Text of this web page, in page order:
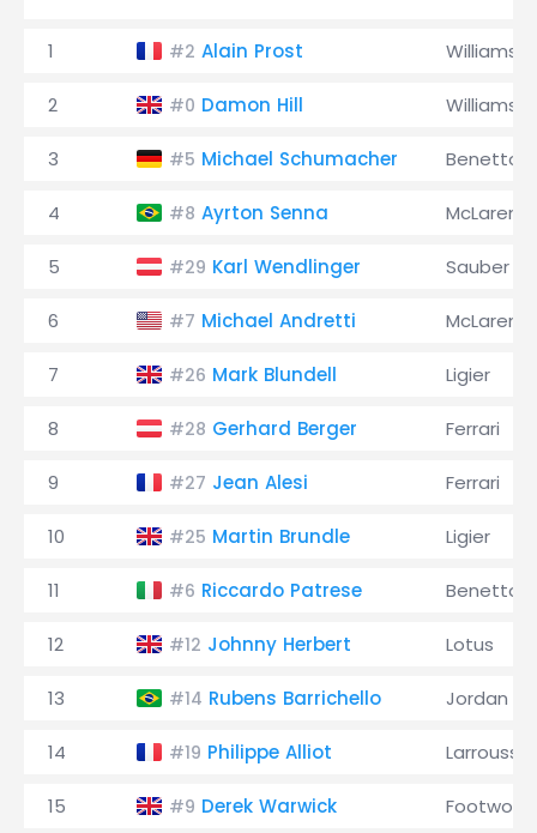
1 #2 Alain Prost Williams
2 #0 Damon Hill Williams
3 #5 Michael Schumacher Benetton
4 #8 Ayrton Senna McLaren
5 #29 Karl Wendlinger Sauber
6 #7 Michael Andretti McLaren
7 #26 Mark Blundell Ligier
8 #28 Gerhard Berger Ferrari
9 #27 Jean Alesi Ferrari
10 #25 Martin Brundle Ligier
11 #6 Riccardo Patrese Benetton
12 #12 Johnny Herbert Lotus
13 #14 Rubens Barrichello Jordan
14 #19 Philippe Alliot Larrousse
15 #9 Derek Warwick Footwork